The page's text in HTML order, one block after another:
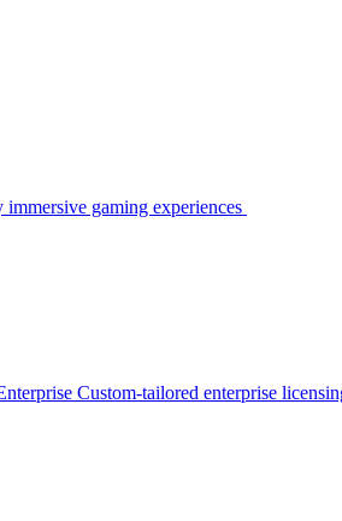
gaming experiences
Custom-tailored enterprise